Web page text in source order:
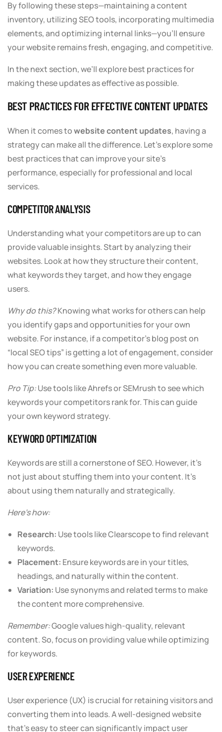
By following these steps—maintaining a content
inventory, utilizing SEO tools, incorporating multimedia
elements, and optimizing internal links—you’ll ensure
your website remains fresh, engaging, and competitive.
In the next section, we’ll explore best practices for
making these updates as effective as possible.
BEST PRACTICES FOR EFFECTIVE CONTENT UPDATES
When it comes towebsite content updates, having a
strategy can make all the difference. Let’s explore some
best practices that can improve your site’s
performance, especially for professional and local
services.
COMPETITOR ANALYSIS
Understanding what your competitors are up to can
provide valuable insights. Start by analyzing their
websites. Look at how they structure their content,
what keywords they target, and how they engage
users.
Why do this?Knowing what works for others can help
you identify gaps and opportunities for your own
website. For instance, if a competitor’s blog post on
“local SEO tips” is getting a lot of engagement, consider
how you can create something even more valuable.
Pro Tip:Use tools like Ahrefs or SEMrush to see which
keywords your competitors rank for. This can guide
your own keyword strategy.
KEYWORD OPTIMIZATION
Keywords are still a cornerstone of SEO. However, it’s
not just about stuffing them into your content. It’s
about using them naturally and strategically.
Here’s how:
Research: Use tools like Clearscope to find relevant
keywords.
Placement: Ensure keywords are in your titles,
headings, and naturally within the content.
Variation: Use synonyms and related terms to make
the content more comprehensive.
Remember:Google values high-quality, relevant
content. So, focus on providing value while optimizing
for keywords.
USER EXPERIENCE
User experience (UX) is crucial for retaining visitors and
converting them into leads. A well-designed website
that’s easy to steer can significantly impact user